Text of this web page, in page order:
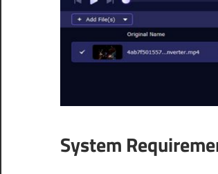
System